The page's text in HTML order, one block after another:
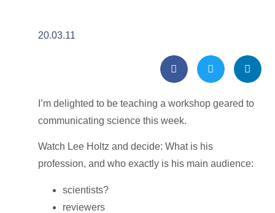
20.03.11
I’m delighted to be teaching a workshop geared to
communicating science this week.
Watch Lee Holtz and decide: What is his
profession, and who exactly is his main audience:
scientists?
reviewers